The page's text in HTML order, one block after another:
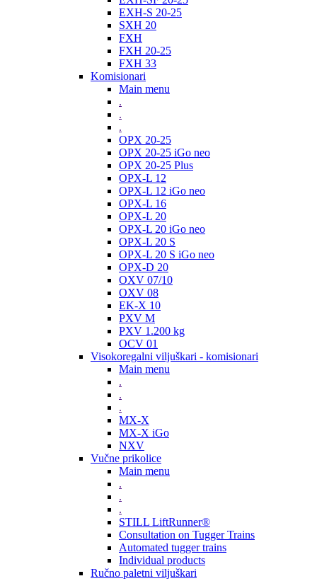
EXH-S 20-25
SXH 20
FXH
FXH 20-25
FXH 33
Komisionari
Main menu
.
.
.
OPX 20-25
OPX 20-25 iGo neo
OPX 20-25 Plus
OPX-L 12
OPX-L 12 iGo neo
OPX-L 16
OPX-L 20
OPX-L 20 iGo neo
OPX-L 20 S
OPX-L 20 S iGo neo
OPX-D 20
OXV 07/10
OXV 08
EK-X 10
PXV M
PXV 1.200 kg
OCV 01
Visokoregalni viljuškari - komisionari
Main menu
.
.
.
MX-X
MX-X iGo
NXV
Vučne prikolice
Main menu
.
.
.
STILL LiftRunner®
Consultation on Tugger Trains
Automated tugger trains
Individual products
Ručno paletni viljuškari